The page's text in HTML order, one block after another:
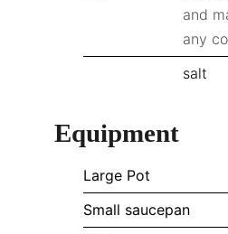
and
any
salt
Equipment
Large Pot
Small saucepan